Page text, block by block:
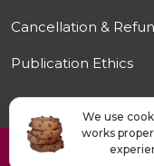
We use
works
Cancellation &
Publication Ethics
Copyright ©